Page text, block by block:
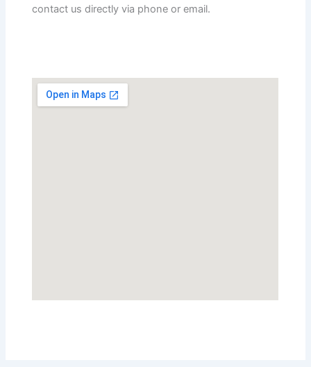
contact us directly via phone or email.